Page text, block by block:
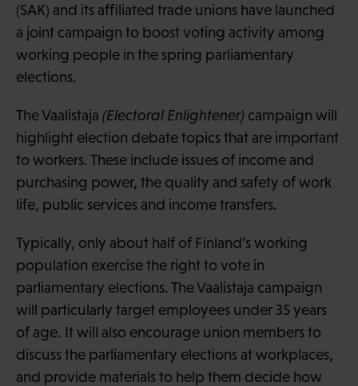
(SAK) and its affiliated trade unions have launched
a joint campaign to boost voting activity among
working people in the spring parliamentary
elections.
The Vaalistaja (Electoral Enlightener) campaign will
highlight election debate topics that are important
to workers. These include issues of income and
purchasing power, the quality and safety of work
life, public services and income transfers.
Typically, only about half of Finland’s working
population exercise the right to vote in
parliamentary elections. The Vaalistaja campaign
will particularly target employees under 35 years
of age. It will also encourage union members to
discuss the parliamentary elections at workplaces,
and provide materials to help them decide how